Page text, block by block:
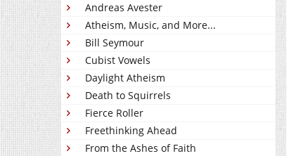
Andreas Avester
Atheism, Music, and More...
Bill Seymour
Cubist Vowels
Daylight Atheism
Death to Squirrels
Fierce Roller
Freethinking Ahead
From the Ashes of Faith